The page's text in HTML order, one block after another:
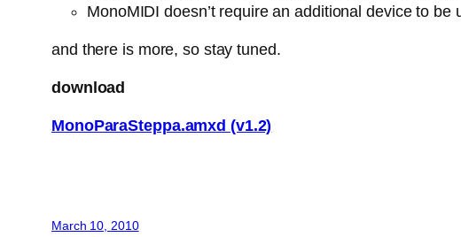
MonoMIDI doesn’t require an additional device to be
and there is more, so stay tuned.
download
MonoParaSteppa.amxd (v1.2)
March 10, 2010